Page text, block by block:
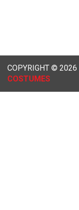
COPYRIGHT © 2026
COSTUMES